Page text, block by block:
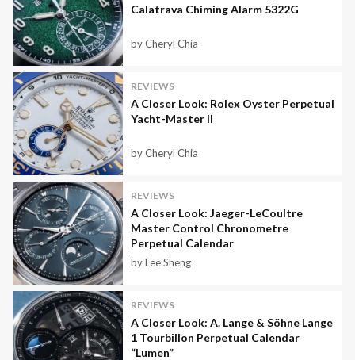
Calatrava Chiming Alarm 5322G
by Cheryl Chia
REVIEWS
A Closer Look: Rolex Oyster Perpetual
Yacht-Master II
by Cheryl Chia
REVIEWS
A Closer Look: Jaeger-LeCoultre
Master Control Chronometre
Perpetual Calendar
by Lee Sheng
REVIEWS
A Closer Look: A. Lange & Söhne Lange
1 Tourbillon Perpetual Calendar
“Lumen”